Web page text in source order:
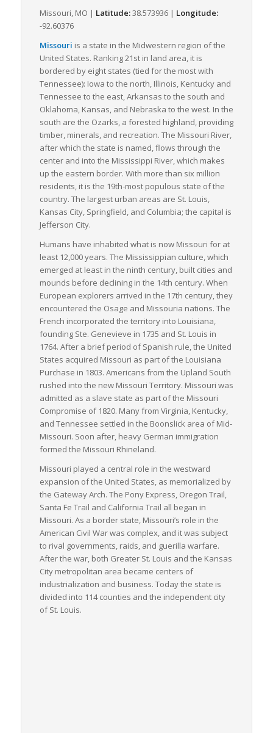
efficient.
Missouri has a diversified economy which further amplifies
the need for LTL freight. Major industries include, but are not
limited to, food processing, chemical manufacturing, electrical
equipment, and light manufacturing. The diverse nature of
Missouri’s economy ensures a consistent demand for LTL
freight services as goods are continuously moved both into
and out of the state.
Weather conditions in Missouri, generally mild and
manageable, are optimal for freight transportation. This
ensures that freight logistics and LTL shipments experience
minimal interruptions or halts due to severe weather patterns.
Moreover, Missouri shares borders with eight other states
(more than any other state in the U.S.), which further facilitates
LTL freight transportation into several different markets. This
geographical advantage, coupled with an industry-progressive
role in the American freight transportation industry.
In conclusion, Missouri offers an ideal landscape for LTL
freight logistics due to its strategic location, expansive
infrastructure, diversified economy and accommodating
weather conditions.
Missouri, MO | Latitude:38.573936 | Longitude:
-92.60376
Missouri is a state in the Midwestern region of the
United States. Ranking 21st in land area, it is
bordered by eight states (tied for the most with
Tennessee): Iowa to the north, Illinois, Kentucky and
Tennessee to the east, Arkansas to the south and
Oklahoma, Kansas, and Nebraska to the west. In the
south are the Ozarks, a forested highland, providing
timber, minerals, and recreation. The Missouri River,
after which the state is named, flows through the
center and into the Mississippi River, which makes
up the eastern border. With more than six million
residents, it is the 19th-most populous state of the
country. The largest urban areas are St. Louis,
Kansas City, Springfield, and Columbia; the capital is
Jefferson City.
Humans have inhabited what is now Missouri for at
least 12,000 years. The Mississippian culture, which
emerged at least in the ninth century, built cities and
mounds before declining in the 14th century. When
European explorers arrived in the 17th century, they
encountered the Osage and Missouria nations. The
French incorporated the territory into Louisiana,
founding Ste. Genevieve in 1735 and St. Louis in
1764. After a brief period of Spanish rule, the United
States acquired Missouri as part of the Louisiana
Purchase in 1803. Americans from the Upland South
rushed into the new Missouri Territory. Missouri was
admitted as a slave state as part of the Missouri
Compromise of 1820. Many from Virginia, Kentucky,
and Tennessee settled in the Boonslick area of Mid-
Missouri. Soon after, heavy German immigration
formed the Missouri Rhineland.
Missouri played a central role in the westward
expansion of the United States, as memorialized by
the Gateway Arch. The Pony Express, Oregon Trail,
Santa Fe Trail and California Trail all began in
Missouri. As a border state, Missouri’s role in the
American Civil War was complex, and it was subject
to rival governments, raids, and guerilla warfare.
After the war, both Greater St. Louis and the Kansas
City metropolitan area became centers of
industrialization and business. Today the state is
divided into 114 counties and the independent city
of St. Louis.